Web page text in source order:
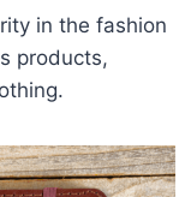
in the fashion
products,